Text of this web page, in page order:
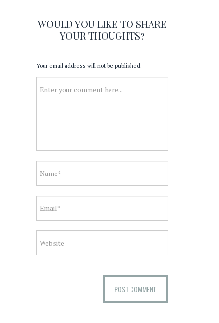
WOULD YOU LIKE TO SHARE
YOUR THOUGHTS?
Your email address will not be published.